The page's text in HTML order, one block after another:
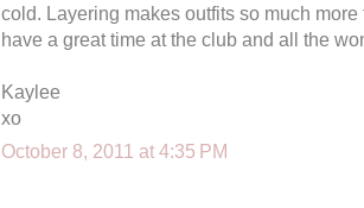
cold. Layering makes outfits so much
have a great time at the club and all the
Kaylee
xo
October 8, 2011 at 4:35 PM